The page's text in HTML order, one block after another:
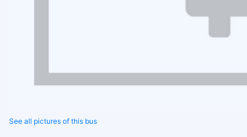
See all pictures of this bus